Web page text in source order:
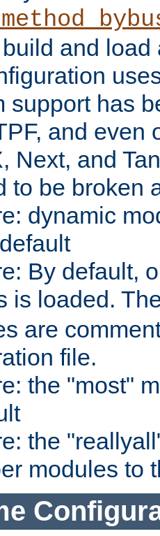
and load
support has
and even
Next, and
to be broken
dynamic
By default,
is loaded.
are
file.
the "most"
the
modules to